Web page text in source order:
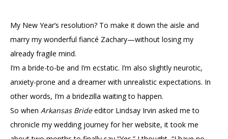
My New Year’s resolution? To make it down the aisle and
marry my wonderful fiancé Zachary—without losing my
already fragile mind.
I’m a bride-to-be and I’m ecstatic. I’m also slightly neurotic,
anxiety-prone and a dreamer with unrealistic expectations. In
other words, I’m a bridezilla waiting to happen.
So when Arkansas Brideeditor Lindsay Irvin asked me to
chronicle my wedding journey for her website, it took me